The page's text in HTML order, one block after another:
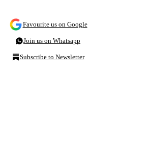
Favourite us on Google
Join us on Whatsapp
Subscribe to Newsletter